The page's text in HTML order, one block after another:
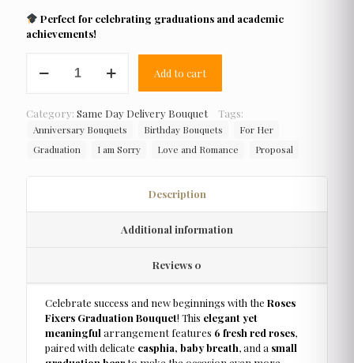
Perfect for celebrating graduations and academic
achievements!
Fixers
Add to cart
Category: Same Day Delivery Bouquet Tags:
Anniversary Bouquets Birthday Bouquets
For Her
Graduation
I am Sorry Love and Romance Proposal
Description
Additional information
Reviews 0
Celebrate success and new beginnings with theRoses
Fixers Graduation Bouquet! This elegant yet
meaningful arrangement features 6 fresh red roses,
paired with delicate casphia, baby breath, and a small